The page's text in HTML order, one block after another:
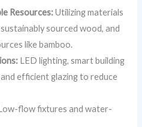
Resources:Utilizing materials
sourced wood, and
like bamboo.
LED lighting, smart building
efficient glazing to reduce
flow fixtures and water-